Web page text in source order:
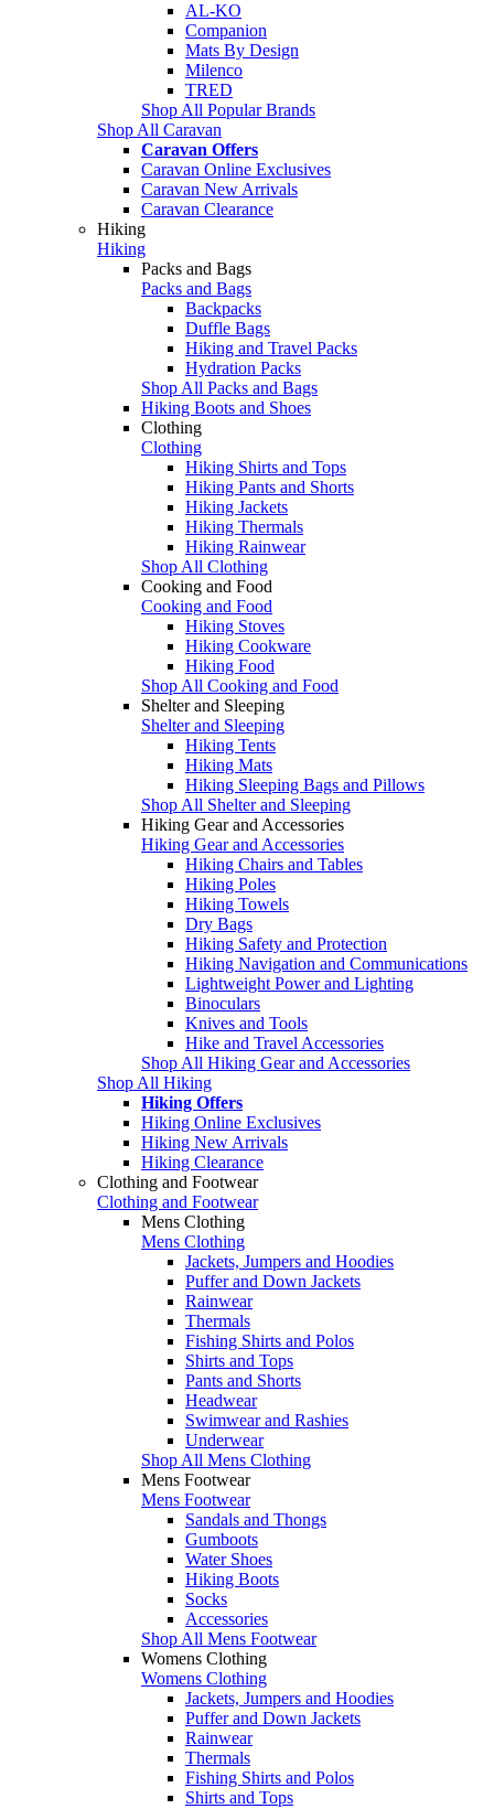
AL-KO
Companion
Mats By Design
Milenco
TRED
Shop All Popular Brands
Shop All Caravan
Caravan Offers
Caravan Online Exclusives
Caravan New Arrivals
Caravan Clearance
Hiking
Hiking
Packs and Bags
Packs and Bags
Backpacks
Duffle Bags
Hiking and Travel Packs
Hydration Packs
Shop All Packs and Bags
Hiking Boots and Shoes
Clothing
Clothing
Hiking Shirts and Tops
Hiking Pants and Shorts
Hiking Jackets
Hiking Thermals
Hiking Rainwear
Shop All Clothing
Cooking and Food
Cooking and Food
Hiking Stoves
Hiking Cookware
Hiking Food
Shop All Cooking and Food
Shelter and Sleeping
Shelter and Sleeping
Hiking Tents
Hiking Mats
Hiking Sleeping Bags and Pillows
Shop All Shelter and Sleeping
Hiking Gear and Accessories
Hiking Gear and Accessories
Hiking Chairs and Tables
Hiking Poles
Hiking Towels
Dry Bags
Hiking Safety and Protection
Hiking Navigation and Communications
Lightweight Power and Lighting
Binoculars
Knives and Tools
Hike and Travel Accessories
Shop All Hiking Gear and Accessories
Shop All Hiking
Hiking Offers
Hiking Online Exclusives
Hiking New Arrivals
Hiking Clearance
Clothing and Footwear
Clothing and Footwear
Mens Clothing
Mens Clothing
Jackets, Jumpers and Hoodies
Puffer and Down Jackets
Rainwear
Thermals
Fishing Shirts and Polos
Shirts and Tops
Pants and Shorts
Headwear
Swimwear and Rashies
Underwear
Shop All Mens Clothing
Mens Footwear
Mens Footwear
Sandals and Thongs
Gumboots
Water Shoes
Hiking Boots
Socks
Accessories
Shop All Mens Footwear
Womens Clothing
Womens Clothing
Jackets, Jumpers and Hoodies
Puffer and Down Jackets
Rainwear
Thermals
Fishing Shirts and Polos
Shirts and Tops